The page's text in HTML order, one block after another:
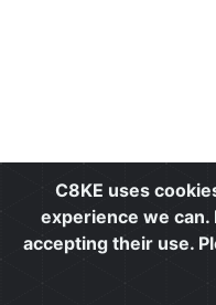
C8KE uses
experience we can.
accepting their use.